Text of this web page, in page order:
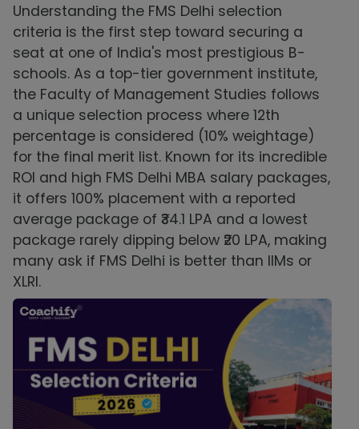
Understanding the FMS Delhi selection
criteria is the first step toward securing a
seat at one of India's most prestigious B-
schools. As a top-tier government institute,
the Faculty of Management Studies follows
a unique selection process where 12th
percentage is considered (10% weightage)
for the final merit list. Known for its incredible
ROI and high FMS Delhi MBA salary packages,
it offers 100% placement with a reported
average package of ₹34.1 LPA and a lowest
package rarely dipping below ₹20 LPA, making
many ask if FMS Delhi is better than IIMs or
XLRI.